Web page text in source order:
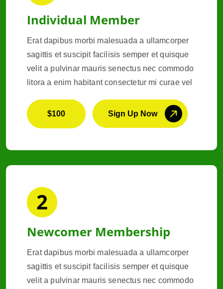
Individual Member
Erat dapibus morbi malesuada a ullamcorper
sagittis et suscipit facilisis semper et quisque
velit a pulvinar mauris senectus nec commodo
litora a enim habitant consectetur mi curae vel
$100 Sign Up Now
2
Newcomer Membership
Erat dapibus morbi malesuada a ullamcorper
sagittis et suscipit facilisis semper et quisque
velit a pulvinar mauris senectus nec commodo